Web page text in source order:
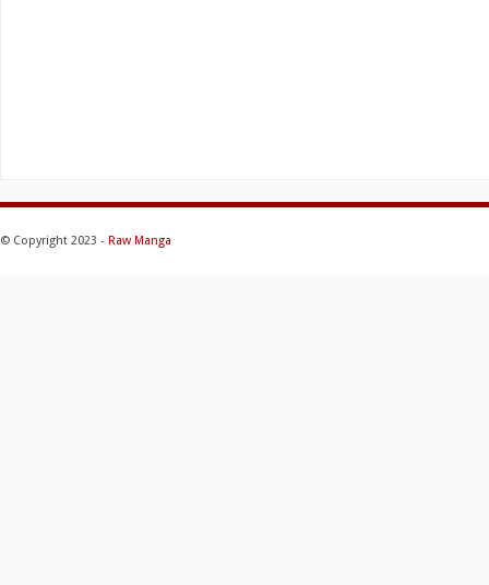
© Copyright 2023 - Raw Manga